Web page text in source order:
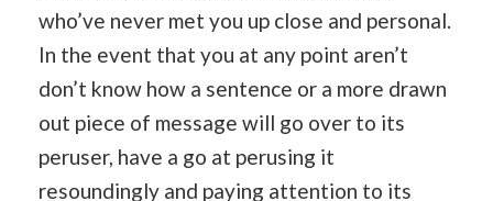
who’ve never met you up close and personal.
In the event that you at any point aren’t
don’t know how a sentence or a more drawn
out piece of message will go over to its
peruser, have a go at perusing it
resoundingly and paying attention to its